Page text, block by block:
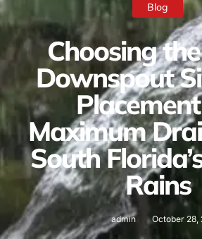
Blog
Choosing
Downspout
Maximum
South
Rains
admin October 28,